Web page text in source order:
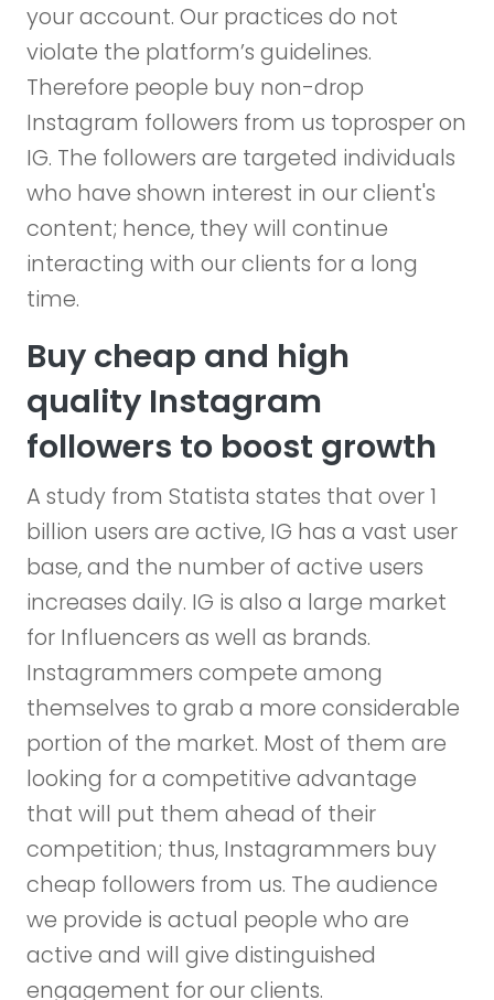
your account. Our practices do not
violate the platform’s guidelines.
Therefore people buy non-drop
Instagram followers from us toprosper on
IG. The followers are targeted individuals
who have shown interest in our client's
content; hence, they will continue
interacting with our clients for a long
time.
Buy cheap and high
quality Instagram
followers to boost growth
A study from Statista states that over 1
billion users are active, IG has a vast user
base, and the number of active users
increases daily. IG is also a large market
for Influencers as well as brands.
Instagrammers compete among
themselves to grab a more considerable
portion of the market. Most of them are
looking for a competitive advantage
that will put them ahead of their
competition; thus, Instagrammers buy
cheap followers from us. The audience
we provide is actual people who are
active and will give distinguished
engagement for our clients.